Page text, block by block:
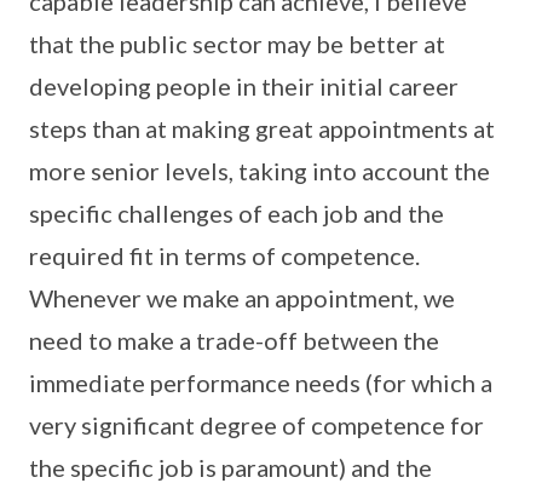
that the public sector may be better at
developing people in their initial career
steps than at making great appointments at
more senior levels, taking into account the
specific challenges of each job and the
required fit in terms of competence.
Whenever we make an appointment, we
need to make a trade-off between the
immediate performance needs (for which a
very significant degree of competence for
the specific job is paramount) and the